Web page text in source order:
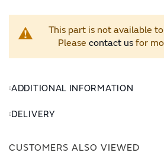
This part is not available
Please contact usfor
ADDITIONAL INFORMATION
DELIVERY
CUSTOMERS ALSO VIEWED